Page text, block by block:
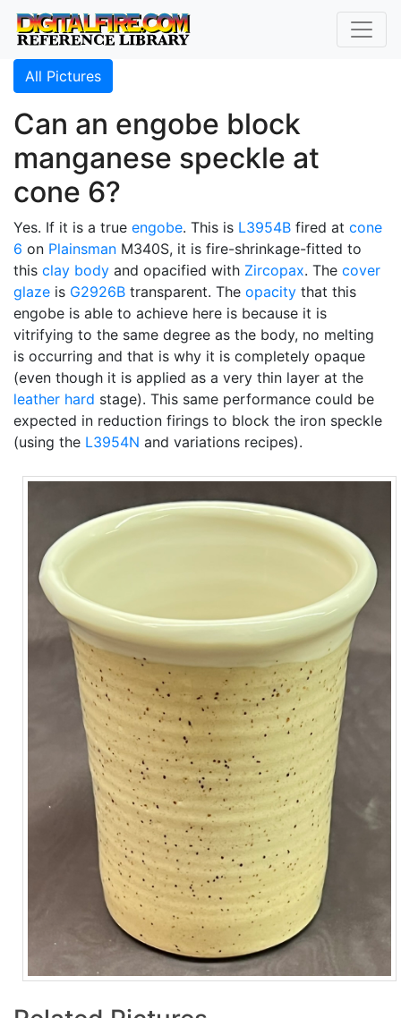
All Pictures
Can an engobe block
manganese speckle at
cone 6?
Yes. If it is a true engobe. This is L3954B fired at cone
6 on Plainsman M340S, it is fire-shrinkage-fitted to
this clay body and opacified with Zircopax. The cover
glaze is G2926B transparent. The opacity that this
engobe is able to achieve here is because it is
vitrifying to the same degree as the body, no melting
is occurring and that is why it is completely opaque
(even though it is applied as a very thin layer at the
leather hard stage). This same performance could be
expected in reduction firings to block the iron speckle
(using the L3954N and variations recipes).